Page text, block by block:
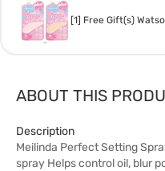
[1] Free Gift(s)
ABOUT THIS
Description
Meilinda Perfect Setting
spray Helps control oil, blur